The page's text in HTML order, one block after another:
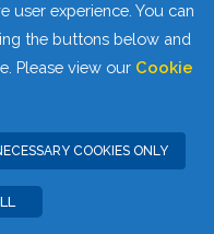
Policy
user experience. You can
the buttons below and
Please view our Cookie
COOKIES ONLY